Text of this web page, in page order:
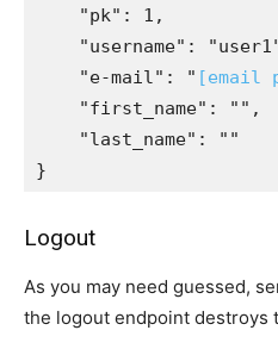
"pk" : 1 ,
"username" :
"e-mail" : " [email
"first_name" : "" ,
"last_name" :
""
}
Logout
As you may need guessed,
the logout endpoint destroys